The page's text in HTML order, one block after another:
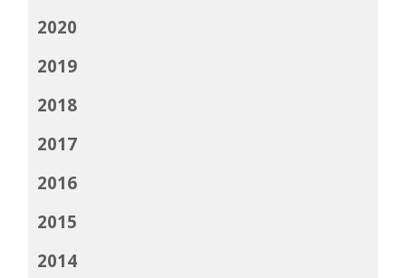
2020
2019
2018
2017
2016
2015
2014